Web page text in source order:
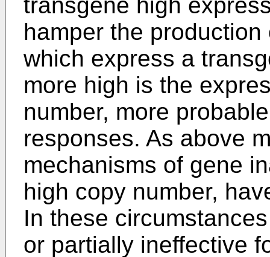
hamper the
which express a
more high is the
number, more
responses. As above
mechanisms of gene
high copy number,
In these
or partially ineffective